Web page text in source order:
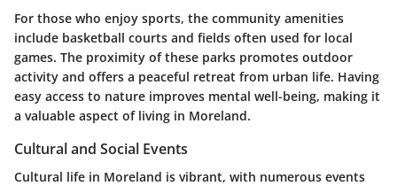
For those who enjoy sports, the community amenities
include basketball courts and fields often used for local
games. The proximity of these parks promotes outdoor
activity and offers a peaceful retreat from urban life. Having
easy access to nature improves mental well-being, making it
a valuable aspect of living in Moreland.
Cultural and Social Events
Cultural life in Moreland is vibrant, with numerous events